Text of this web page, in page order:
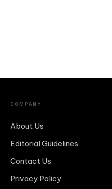
COMPANY
About Us
Editorial Guidelines
Contact Us
Privacy Policy